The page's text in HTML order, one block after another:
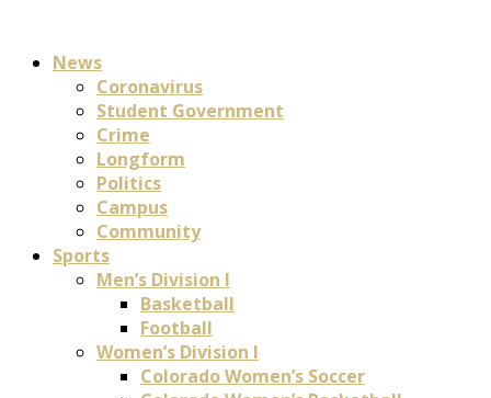
News
Coronavirus
Student Government
Crime
Longform
Politics
Campus
Community
Sports
Men’s Division I
Basketball
Football
Women’s Division I
Colorado Women’s Soccer